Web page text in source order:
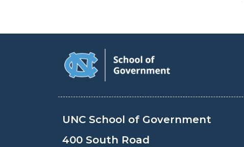
UNC School of Government
400 South Road